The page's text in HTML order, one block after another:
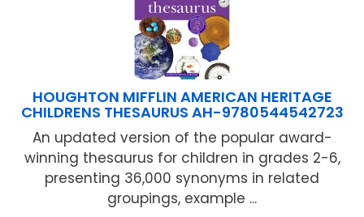
HOUGHTON MIFFLIN AMERICAN HERITAGE
CHILDRENS THESAURUS AH-9780544542723
An updated version of the popular award-
winning thesaurus for children in grades 2-6,
presenting 36,000 synonyms in related
groupings, example ...